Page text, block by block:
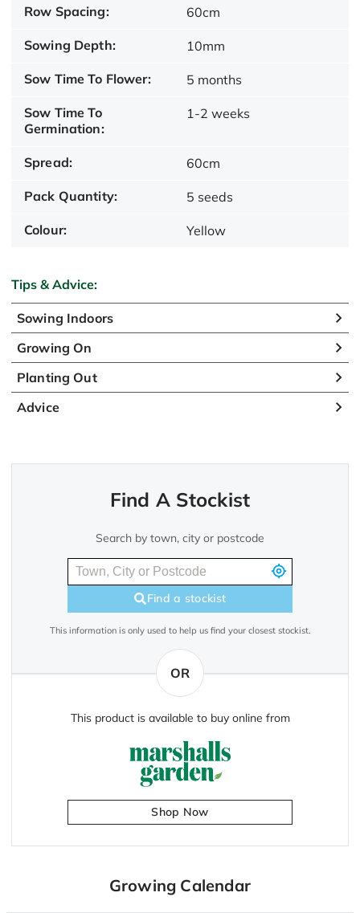
Row Spacing: 60cm
Sowing Depth: 10mm
Sow Time To Flower: 5 months
Sow Time To
Germination:
1-2 weeks
Spread: 60cm
Pack Quantity: 5 seeds
Colour: Yellow
Tips & Advice:
Sowing Indoors
Growing On
Planting Out
Advice
Find A Stockist
Search by town, city or postcode
Find a stockist
This information is only used to help us find your closest stockist.
OR
This product is available to buy online from
Shop Now
Growing Calendar